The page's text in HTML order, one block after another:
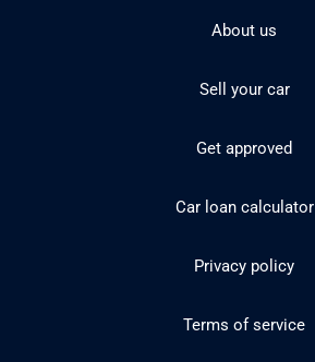
About us
Sell your car
Get approved
Car loan calculator
Privacy policy
Terms of service